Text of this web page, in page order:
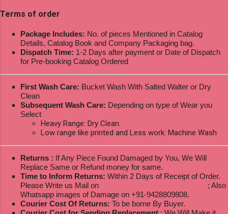
Terms of order
Package Includes: No. of pieces Mentioned in Catalog
Details, Catalog Book and Company Packaging bag.
Dispatch Time: 1-2 Days after payment or Date of Dispatch
for Pre-booking Catalog Ordered
First Wash Care: Bucket Wash With Salted Walter or Dry
Clean
Subsequent Wash Care: Depending on type of Wear you
Select
Heavy Range: Dry Clean.
Low range like printed and Less work: Machine Wash
Returns : If Any Piece Found Damaged by You, We Will
Replace Same or Refund money for same.
Time to Inform Returns: Within 2 Days of Receipt of Order.
Please Write us Mail on
; Also
Whatsapp images of Damage on +91-9428809808.
Courier Cost Of Returns: To be borne By Buyer.